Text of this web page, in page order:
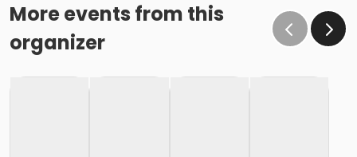
More events from this
organizer